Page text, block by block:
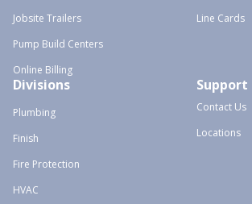
Jobsite Trailers
Pump Build Centers
Online Billing
Line Cards
Divisions
Plumbing
Finish
Fire Protection
HVAC
Support
Contact Us
Locations